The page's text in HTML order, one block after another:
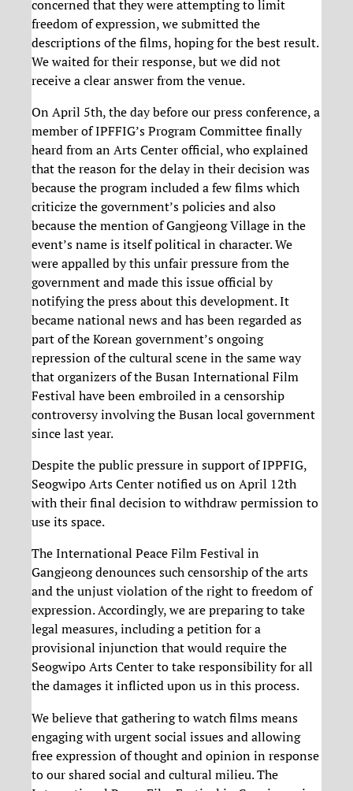
concerned that they were attempting to limit
freedom of expression, we submitted the
descriptions of the films, hoping for the best result.
We waited for their response, but we did not
receive a clear answer from the venue.
On April 5th, the day before our press conference, a
member of IPFFIG’s Program Committee finally
heard from an Arts Center official, who explained
that the reason for the delay in their decision was
because the program included a few films which
criticize the government’s policies and also
because the mention of Gangjeong Village in the
event’s name is itself political in character. We
were appalled by this unfair pressure from the
government and made this issue official by
notifying the press about this development. It
became national news and has been regarded as
part of the Korean government’s ongoing
repression of the cultural scene in the same way
that organizers of the Busan International Film
Festival have been embroiled in a censorship
controversy involving the Busan local government
since last year.
Despite the public pressure in support of IPPFIG,
Seogwipo Arts Center notified us on April 12th
with their final decision to withdraw permission to
use its space.
The International Peace Film Festival in
Gangjeong denounces such censorship of the arts
and the unjust violation of the right to freedom of
expression. Accordingly, we are preparing to take
legal measures, including a petition for a
provisional injunction that would require the
Seogwipo Arts Center to take responsibility for all
the damages it inflicted upon us in this process.
We believe that gathering to watch films means
engaging with urgent social issues and allowing
free expression of thought and opinion in response
to our shared social and cultural milieu. The